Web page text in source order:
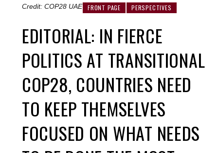
Credit: COP28 UAE FRONT PAGE PERSPECTIVES
EDITORIAL: IN FIERCE
POLITICS AT TRANSITIONAL
COP28, COUNTRIES NEED
TO KEEP THEMSELVES
FOCUSED ON WHAT NEEDS